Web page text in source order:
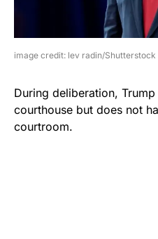
image credit: lev radin/Shutterstock
During deliberation,
courthouse but does not
courtroom.